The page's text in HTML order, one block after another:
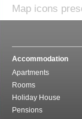
Map icons
Accommodation
Apartments
Rooms
Holiday House
Pensions